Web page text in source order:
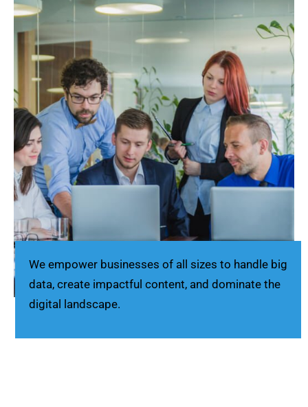
We empower businesses of all sizes to handle big
data, create impactful content, and dominate the
digital landscape.